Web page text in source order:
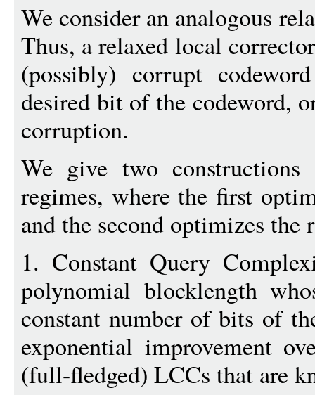
We consider an analogous
Thus, a relaxed local
(possibly) corrupt
desired bit of the codeword,
corruption.
We give two
regimes, where the first
and the second optimizes the
1. Constant Query
polynomial blocklength
constant number of bits of
exponential improvement
(full-fledged) LCCs that are